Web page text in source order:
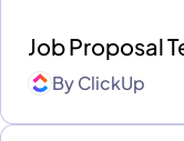
Job Proposal
ByClickUp